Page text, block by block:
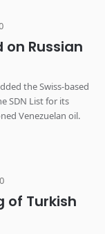
Russian
the Swiss-based
SDN List for its
Venezuelan oil.
of Turkish